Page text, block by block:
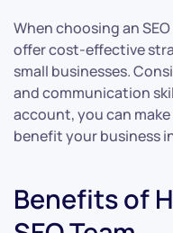
When choosing an
offer cost-effective
small businesses.
and communication
account, you can
benefit your business
Benefits of